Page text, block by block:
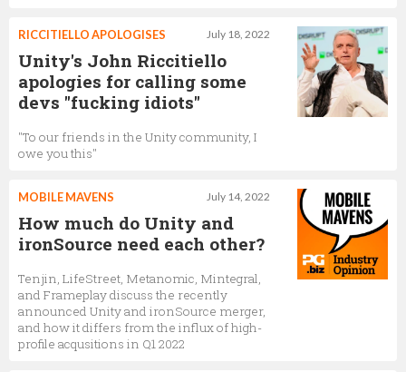
July 18, 2022
RICCITIELLO APOLOGISES
Unity's John Riccitiello
apologies for calling some
devs "fucking idiots"
"To our friends in the Unity community, I
owe you this"
July 14, 2022
MOBILE MAVENS
How much do Unity and
ironSource need each other?
Tenjin, LifeStreet, Metanomic, Mintegral,
and Frameplay discuss the recently
announced Unity and ironSource merger,
and how it differs from the influx of high-
profile acqusitions in Q1 2022